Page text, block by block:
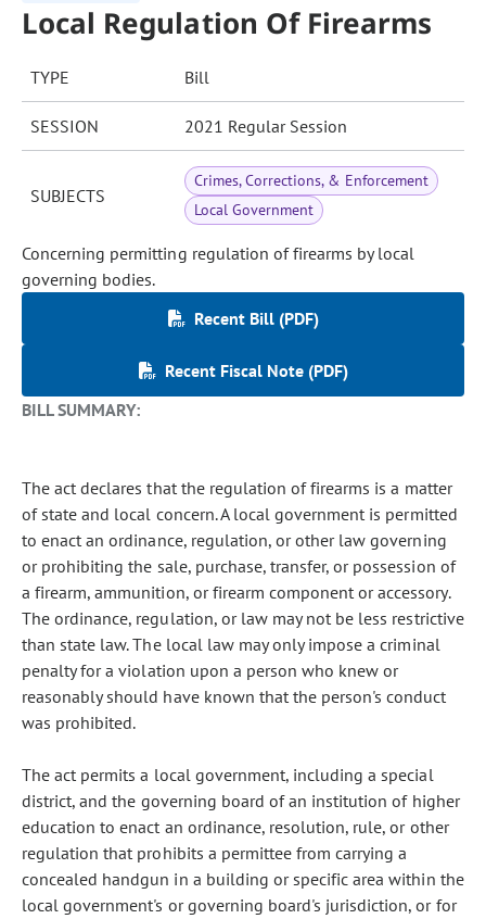
Local Regulation Of Firearms
TYPE Bill
SESSION 2021 Regular Session
SUBJECTS
Crimes, Corrections, & Enforcement
Local Government
Concerning permitting regulation of firearms by local
governing bodies.
Recent Bill (PDF)
Recent Fiscal Note (PDF)
BILL SUMMARY:
The act declares that the regulation of firearms is a matter
of state and local concern. A local government is permitted
to enact an ordinance, regulation, or other law governing
or prohibiting the sale, purchase, transfer, or possession of
a firearm, ammunition, or firearm component or accessory.
The ordinance, regulation, or law may not be less restrictive
than state law. The local law may only impose a criminal
penalty for a violation upon a person who knew or
reasonably should have known that the person's conduct
was prohibited.
The act permits a local government, including a special
district, and the governing board of an institution of higher
education to enact an ordinance, resolution, rule, or other
regulation that prohibits a permittee from carrying a
concealed handgun in a building or specific area within the
local government's or governing board's jurisdiction, or for